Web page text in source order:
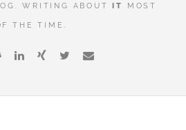
WRITING ABOUTIT
MOST
THE TIME.